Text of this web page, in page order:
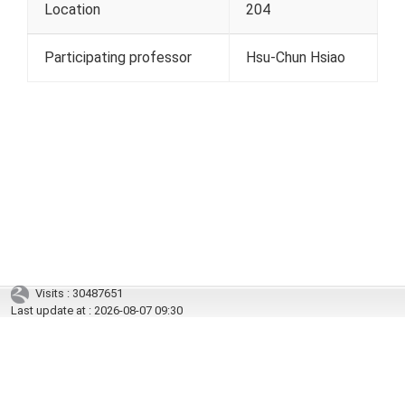
Location 204
Participating professor Hsu-Chun Hsiao
Visits : 30487651
Last update at :2026-08-07 09:30